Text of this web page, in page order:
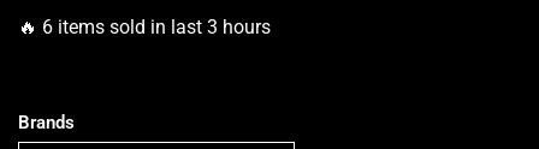
🔥 6 items sold in last 3 hours
Brands